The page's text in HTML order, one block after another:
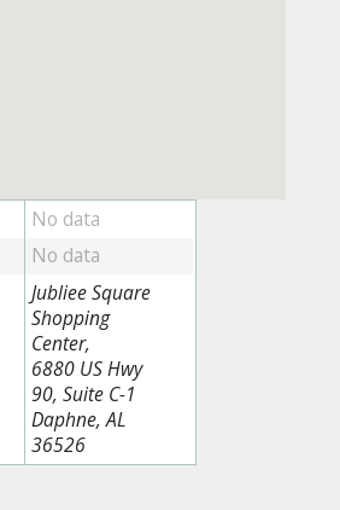
Jubliee Square
Shopping
Center,
6880 US Hwy
90, Suite C-1
Daphne, AL
36526